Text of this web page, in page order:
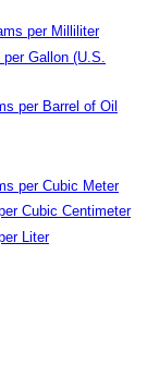
per Milliliter
Gallon (U.S.
per Barrel of Oil
per Cubic Meter
Cubic Centimeter
Liter